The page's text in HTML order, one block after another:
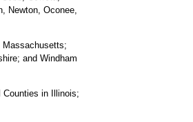
Newton, Oconee,
and Windham
in Illinois;